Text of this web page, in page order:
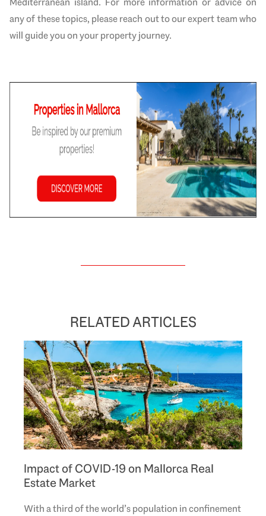
any of these topics, please reach out to our expert team who
will guide you on your property journey.
RELATED ARTICLES
Impact of COVID-19 on Mallorca Real
Estate Market
With a third of the world’s population in confinement